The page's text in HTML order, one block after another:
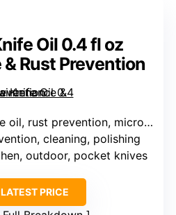
Oil 0.4 fl oz
Rust Prevention
rust prevention, microfiber cloth
cleaning, polishing
outdoor, pocket knives
PRICE